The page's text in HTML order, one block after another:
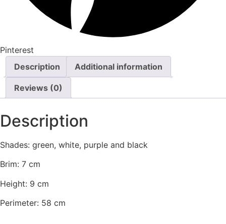
Pinterest
Description
Additional information
Reviews (0)
Description
Shades: green, white, purple and black
Brim: 7 cm
Height: 9 cm
Perimeter: 58 cm